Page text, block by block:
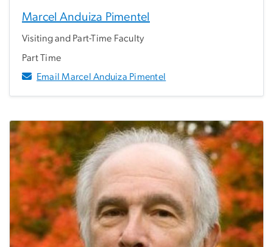
Marcel Anduiza Pimentel
Visiting and Part-Time Faculty
Part Time
Email Marcel Anduiza Pimentel